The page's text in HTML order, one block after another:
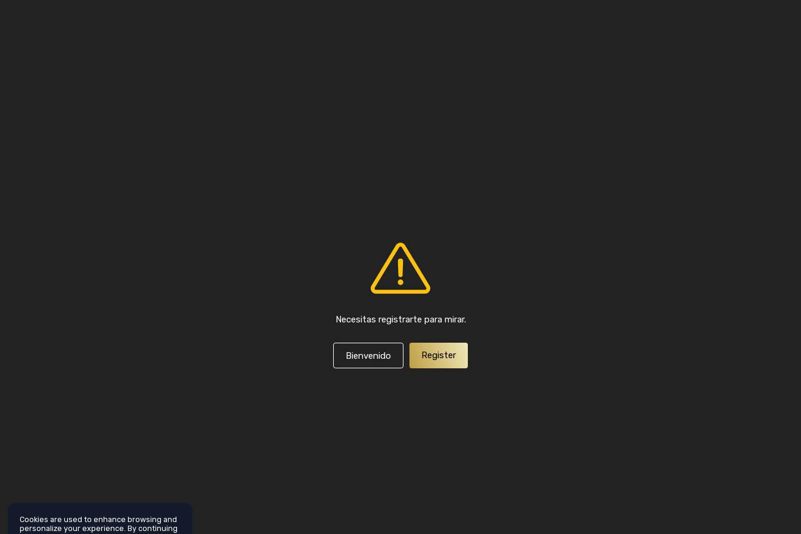
Necesitas registrarte para mirar.
Bienvenido Register
Cookies are used to enhance browsing and
personalize your experience. By continuing